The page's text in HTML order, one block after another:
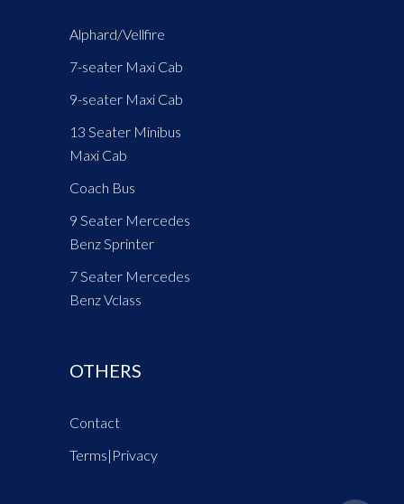
Alphard/Vellfire
7-seater Maxi Cab
9-seater Maxi Cab
13 Seater Minibus
Maxi Cab
Coach Bus
9 Seater Mercedes
Benz Sprinter
7 Seater Mercedes
Benz Vclass
OTHERS
Contact
Terms| Privacy